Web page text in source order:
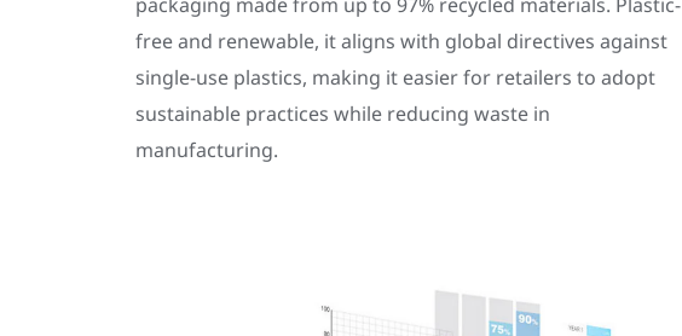
free and renewable, it aligns with global directives against
single-use plastics, making it easier for retailers to adopt
sustainable practices while reducing waste in
manufacturing.